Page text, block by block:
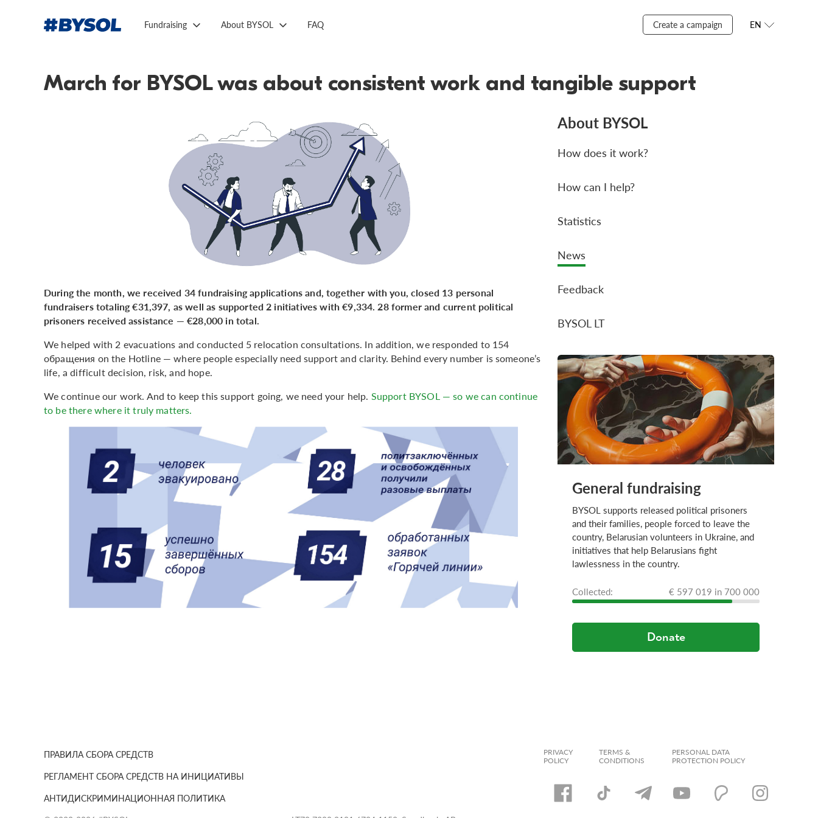
Fundraising About BYSOL FAQ Create a campaign EN
March for BYSOL was about consistent work and tangible support
During the month, we received 34 fundraising applications and, together with you, closed 13 personal
fundraisers totaling €31,397, as well as supported 2 initiatives with €9,334. 28 former and current political
prisoners received assistance — €28,000 in total.
We helped with 2 evacuations and conducted 5 relocation consultations. In addition, we responded to 154
обращения on the Hotline — where people especially need support and clarity. Behind every number is someone’s
life, a difficult decision, risk, and hope.
We continue our work. And to keep this support going, we need your help. Support BYSOL — so we can continue
to be there where it truly matters.
About BYSOL
How does it work?
How can I help?
Statistics
News
Feedback
BYSOL LT
General fundraising
BYSOL supports released political prisoners
and their families, people forced to leave the
country, Belarusian volunteers in Ukraine, and
initiatives that help Belarusians fight
lawlessness in the country.
Сollected: € 597 019 in 700 000
Donate
ПРАВИЛА СБОРА СРЕДСТВ
РЕГЛАМЕНТ СБОРА СРЕДСТВ НА ИНИЦИАТИВЫ
АНТИДИСКРИМИНАЦИОННАЯ ПОЛИТИКА
PRIVACY
POLICY
TERMS &
CONDITIONS
PERSONAL DATA
PROTECTION POLICY